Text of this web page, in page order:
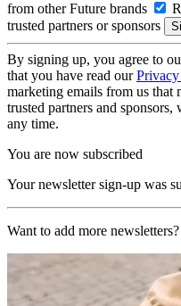
from other Future brands
trusted partners or sponsors
By signing up, you agree to
that you have read our
marketing emails from us
trusted partners and
any time.
You are now subscribed
Your newsletter sign-up was
Want to add more newsletters?